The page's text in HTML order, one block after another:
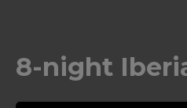
8-night